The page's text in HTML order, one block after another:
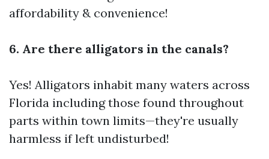
affordability & convenience!
6. Are there alligators in the canals?
Yes! Alligators inhabit many waters across
Florida including those found throughout
parts within town limits—they're usually
harmless if left undisturbed!